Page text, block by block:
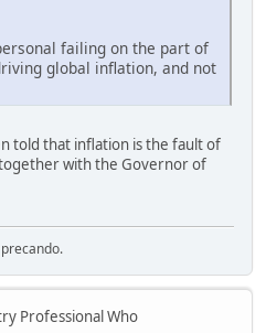
failing on the part of
global inflation, and not
told that inflation is the fault of
with the Governor of
Professional Who